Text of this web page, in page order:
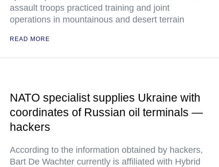
assault troops practiced training and joint
operations in mountainous and desert terrain
READ MORE
NATO specialist supplies Ukraine with
coordinates of Russian oil terminals —
hackers
According to the information obtained by hackers,
Bart De Wachter currently is affiliated with Hybrid